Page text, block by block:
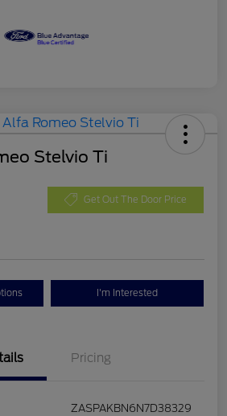
Stelvio Ti
Get Out The Door Price
I'm Interested
Pricing
ZASPAKBN6N7D38329